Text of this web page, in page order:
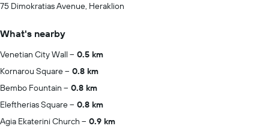
75 Dimokratias Avenue, Heraklion
What's nearby
Venetian City Wall
0.5 km
Kornarou Square
0.8 km
Bembo Fountain
0.8 km
Eleftherias Square
0.8 km
Agia Ekaterini Church
0.9 km